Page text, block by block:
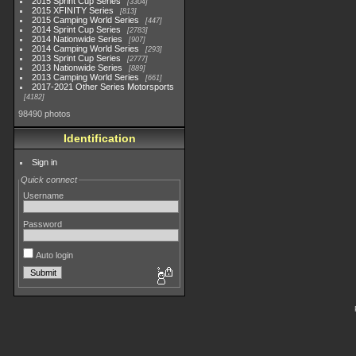
3304
2015 XFINITY Series 813
2015 Camping World Series 447
2014 Sprint Cup Series 2783
2014 Nationwide Series 907
2014 Camping World Series 293
2013 Sprint Cup Series 2777
2013 Nationwide Series 889
2013 Camping World Series 661
2017-2021 Other Series Motorsports
4182
98490 photos
Identification
Sign in
Quick connect
Username
Password
Auto login